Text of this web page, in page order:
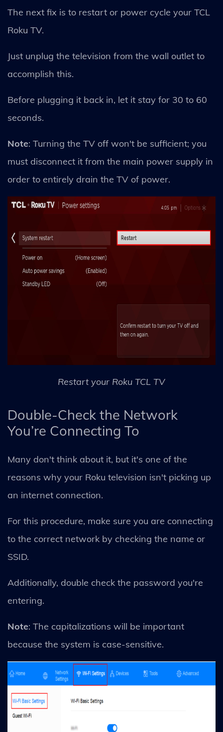
The next fix is to restart or power cycle your TCL
Roku TV.
Just unplug the television from the wall outlet to
accomplish this.
Before plugging it back in, let it stay for 30 to 60
seconds.
Note: Turning the TV off won't be sufficient; you
must disconnect it from the main power supply in
order to entirely drain the TV of power.
Restart your Roku TCL TV
Double-Check the Network
You’re Connecting To
Many don't think about it, but it's one of the
reasons why your Roku television isn't picking up
an internet connection.
For this procedure, make sure you are connecting
to the correct network by checking the name or
SSID.
Additionally, double check the password you're
entering.
Note: The capitalizations will be important
because the system is case-sensitive.